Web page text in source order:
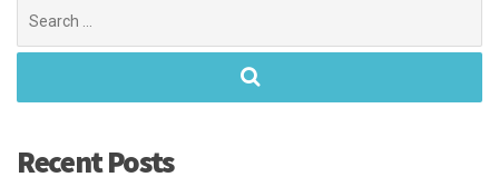
for:
Recent Posts